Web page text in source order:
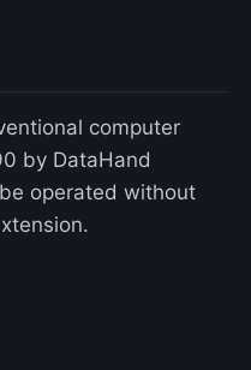
computer
by DataHand
operated without